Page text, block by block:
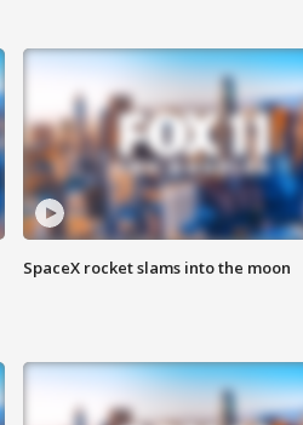
SpaceX rocket slams into the moon